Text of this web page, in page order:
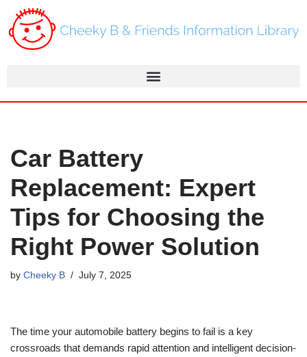
Skip
Car Battery
Replacement: Expert
Tips for Choosing the
Right Power Solution
by Cheeky B July 7, 2025
The time your automobile battery begins to fail is a key
crossroads that demands rapid attention and intelligent decision-